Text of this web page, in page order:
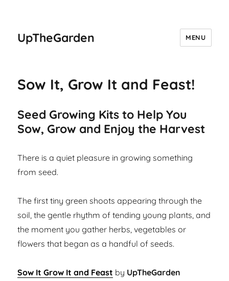
UpTheGarden MENU
Sow It, Grow It and Feast!
Seed Growing Kits to Help You
Sow, Grow and Enjoy the Harvest
There is a quiet pleasure in growing something
from seed.
The first tiny green shoots appearing through the
soil, the gentle rhythm of tending young plants, and
the moment you gather herbs, vegetables or
flowers that began as a handful of seeds.
Sow It Grow It and Feast by UpTheGarden